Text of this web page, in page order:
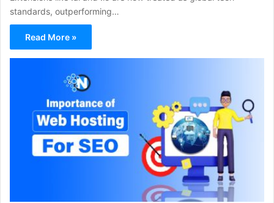
standards, outperforming…
Read More »